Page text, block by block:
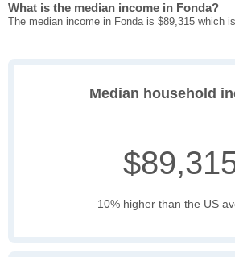
What is the median income in Fonda?
The median income in Fonda is $89,315 which
Median household
10% higher than the US